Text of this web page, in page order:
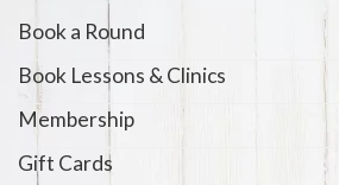
Book a Round
Book Lessons & Clinics
Membership
Gift Cards